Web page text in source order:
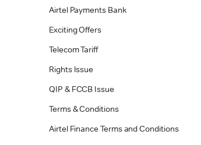
Airtel Payments Bank
Exciting Offers
Telecom Tariff
Rights Issue
QIP & FCCB Issue
Terms & Conditions
Airtel Finance Terms and Conditions